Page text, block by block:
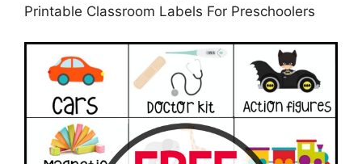
Printable Classroom Labels For Preschoolers